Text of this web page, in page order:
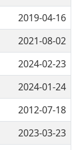
2019-04-16
2021-08-02
2024-02-23
2024-01-24
2012-07-18
2023-03-23